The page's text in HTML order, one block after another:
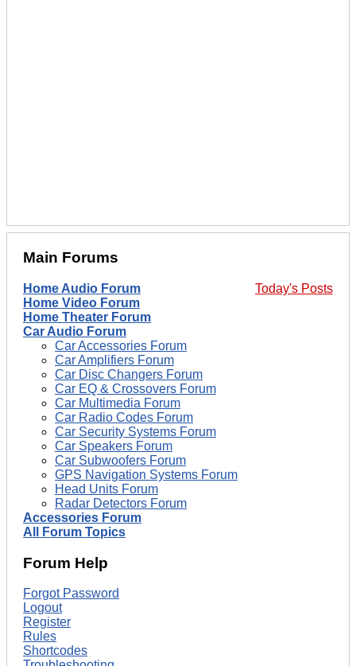
Main Forums
Today's Posts
Home Audio Forum
Home Video Forum
Home Theater Forum
Car Audio Forum
Car Accessories Forum
Car Amplifiers Forum
Car Disc Changers Forum
Car EQ & Crossovers Forum
Car Multimedia Forum
Car Radio Codes Forum
Car Security Systems Forum
Car Speakers Forum
Car Subwoofers Forum
GPS Navigation Systems Forum
Head Units Forum
Radar Detectors Forum
Accessories Forum
All Forum Topics
Forum Help
Forgot Password
Logout
Register
Rules
Shortcodes